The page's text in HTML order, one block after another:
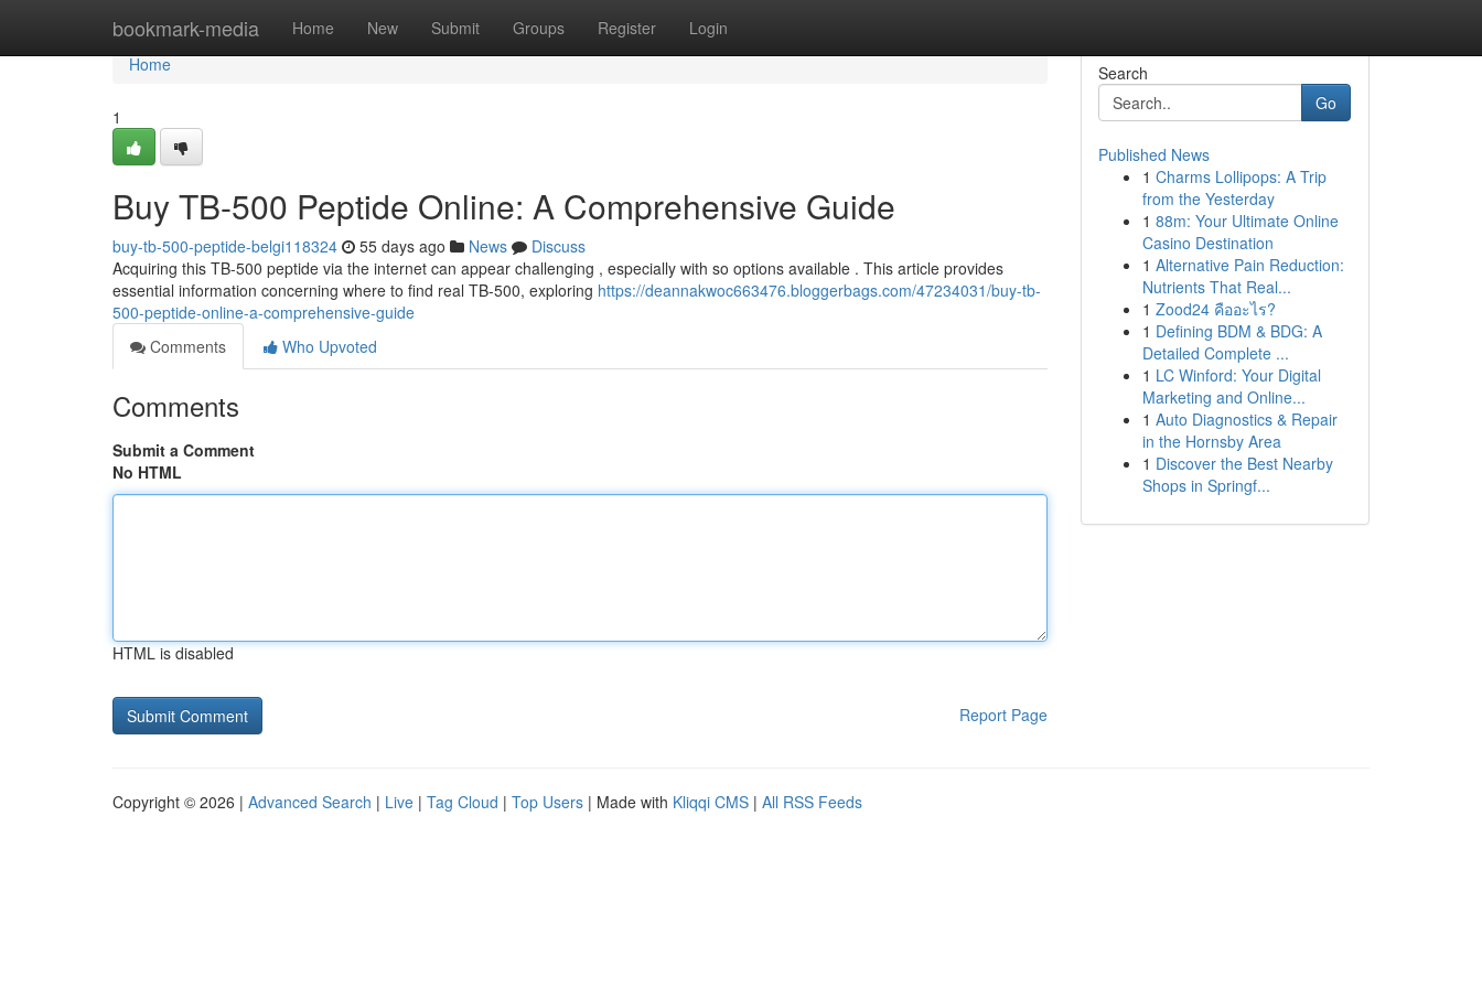
bookmark-media Home New Submit Groups Register Login
Home
Home
1
Buy TB-500 Peptide Online: A Comprehensive Guide
buy-tb-500-peptide-belgi118324 55 days ago News
Discuss
Acquiring this TB-500 peptide via the internet can appear challenging , especially with so options available . This article provides
essential information concerning where to find real TB-500, exploring https://deannakwoc663476.bloggerbags.com/47234031/buy-tb-
500-peptide-online-a-comprehensive-guide
Comments
Who Upvoted
Comments
Submit a Comment
No HTML
HTML is disabled
Report Page
Search
Go
Published News
1 Charms Lollipops: A Trip
from the Yesterday
1 88m: Your Ultimate Online
Casino Destination
1 Alternative Pain Reduction:
Nutrients That Real...
1 Zood24 คืออะไร?
1 Defining BDM & BDG: A
Detailed Complete ...
1 LC Winford: Your Digital
Marketing and Online...
1 Auto Diagnostics & Repair
in the Hornsby Area
1 Discover the Best Nearby
Shops in Springf...
Copyright © 2026 | Advanced Search | Live | Tag Cloud | Top Users | Made with Kliqqi CMS | All RSS Feeds